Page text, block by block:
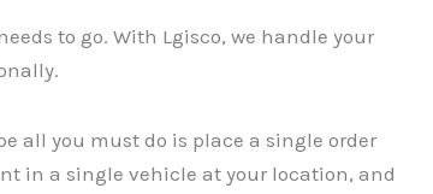
to go. With Lgisco, we handle your
all you must do is place a single order
in a single vehicle at your location, and